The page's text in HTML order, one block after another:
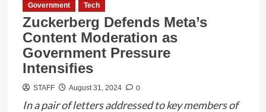
Government Tech
Zuckerberg Defends Meta’s
Content Moderation as
Government Pressure
Intensifies
STAFF August 31, 2024 0
In a pair of letters addressed to key members of